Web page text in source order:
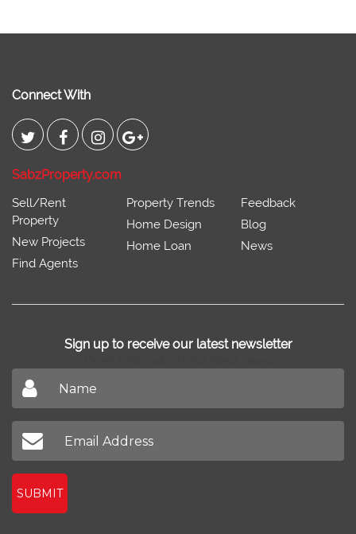
Connect With
SabzProperty.com
Sell/Rent
Property
New Projects
Find Agents
Property Trends
Home Design
Home Loan
Feedback
Blog
News
Sign up to receive our latest newsletter
SUBMIT